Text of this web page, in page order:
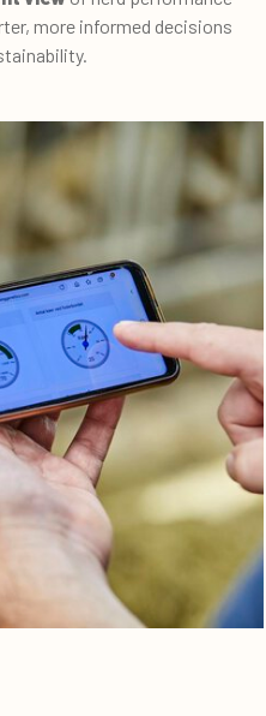
more informed decisions